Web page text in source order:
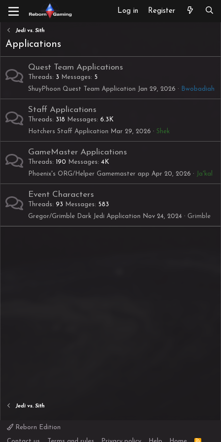
Log in Register
Jedi vs. Sith
Applications
Quest Team Applications
Threads 3 Messages
5
ShuyPhoon Quest Team Application Jan 29, 2026 Bwobadiah
Staff Applications
Threads 318 Messages
6.3K
Hotchers Staff Application
Mar 29, 2026 Shek
GameMaster Applications
Threads 190 Messages
4K
Phoenix's ORG/Helper Gamemaster app Apr 20, 2026 Ja'kal
Event Characters
Threads 93 Messages
583
Gregor/Grimble Dark Jedi Application
Nov 24, 2024 Grimble
Jedi vs. Sith
Reborn Edition
R